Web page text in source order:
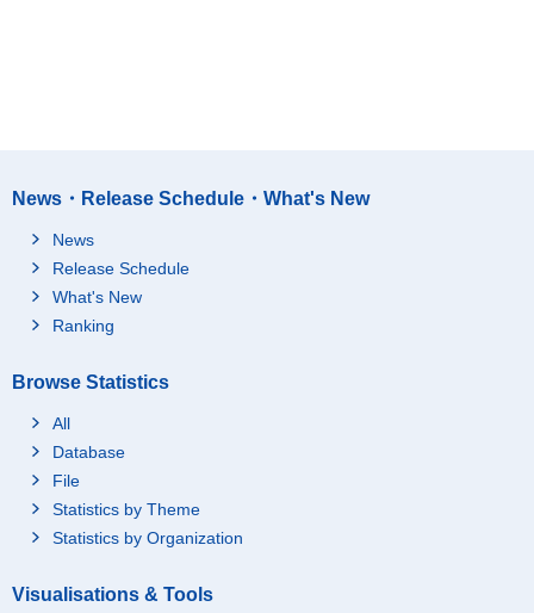
News・Release Schedule・What's New
News
Release Schedule
What's New
Ranking
Browse Statistics
All
Database
File
Statistics by Theme
Statistics by Organization
Visualisations & Tools